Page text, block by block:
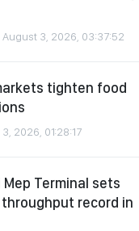
August 3, 2026, 03:37:52
tighten food
2026, 01:28:17
Mep Terminal sets
record in